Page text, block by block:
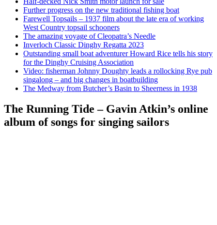
Further progress on the new traditional fishing boat
Farewell Topsails – 1937 film about the late era of working
West Country topsail schooners
The amazing voyage of Cleopatra’s Needle
Inverloch Classic Dinghy Regatta 2023
Outstanding small boat adventurer Howard Rice tells his story
for the Dinghy Cruising Association
Video: fisherman Johnny Doughty leads a rollocking Rye pub
singalong – and big changes in boatbuilding
The Medway from Butcher’s Basin to Sheerness in 1938
The Running Tide – Gavin Atkin’s online
album of songs for singing sailors